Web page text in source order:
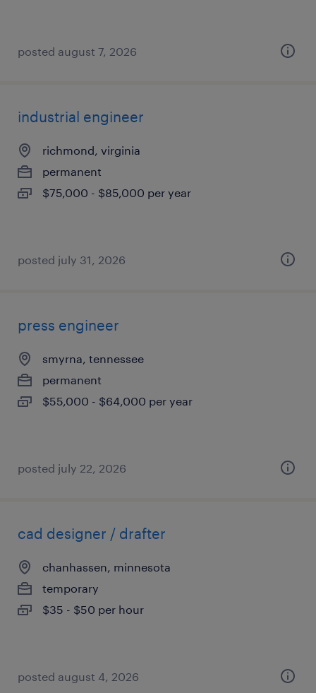
posted august 7, 2026
industrial engineer
richmond, virginia
permanent
$75,000 - $85,000 per year
posted july 31, 2026
press engineer
smyrna, tennessee
permanent
$55,000 - $64,000 per year
posted july 22, 2026
cad designer / drafter
chanhassen, minnesota
temporary
$35 - $50 per hour
posted august 4, 2026